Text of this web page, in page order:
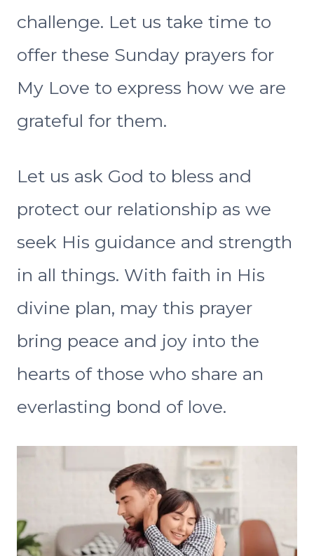
challenge. Let us take time to
offer these Sunday prayers for
My Love to express how we are
grateful for them.
Let us ask God to bless and
protect our relationship as we
seek His guidance and strength
in all things. With faith in His
divine plan, may this prayer
bring peace and joy into the
hearts of those who share an
everlasting bond of love.